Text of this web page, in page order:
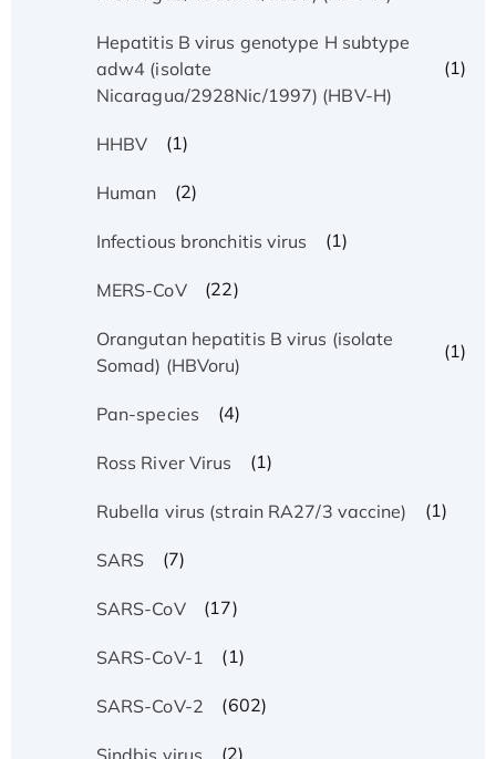
Hepatitis B virus genotype H subtype
adw4 (isolate
Nicaragua/2928Nic/1997) (HBV-H)
(1)
HHBV (1)
Human (2)
Infectious bronchitis virus (1)
MERS-CoV (22)
Orangutan hepatitis B virus (isolate
Somad) (HBVoru)
(1)
Pan-species (4)
Ross River Virus (1)
Rubella virus (strain RA27/3 vaccine) (1)
SARS (7)
SARS-CoV (17)
SARS-CoV-1 (1)
SARS-CoV-2 (602)
Sindbis virus (2)